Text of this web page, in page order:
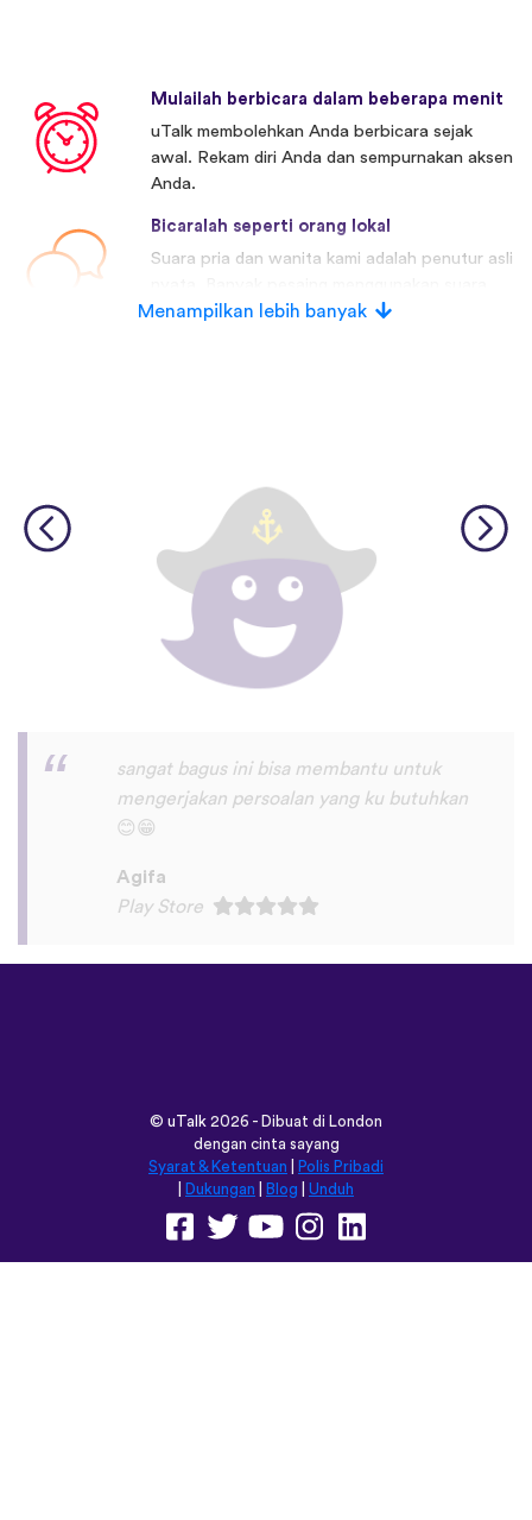
Mulailah berbicara dalam beberapa menit
uTalk membolehkan Anda berbicara sejak
awal. Rekam diri Anda dan sempurnakan aksen
Anda.
Bicaralah seperti orang lokal
Suara pria dan wanita kami adalah penutur asli
buatan.
Menampilkan lebih banyak
I love this app! I am learning Serbian,
which is a relatively rare language on
language apps but I’m blown away by how
I feel like each language has a lot of care
given to it. I love that native speakers are
used instead of a stupid AI voice or
speaking practice - this is one of the only
apps I’ve used that combines that with
helpful for learning sentence structure and
memorizing multiple vocabulary words in
one go. Overall I love this app, and I’m
grateful that you don’t have to pay to
access all the courses like some apps.